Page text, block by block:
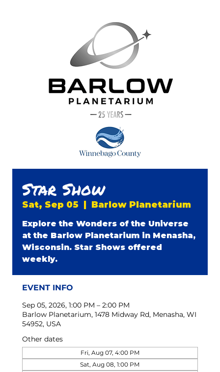
Star Show
Sat, Sep 05 Barlow Planetarium
Explore the Wonders of the Universe
at the Barlow Planetarium in Menasha,
Wisconsin. Star Shows offered
weekly.
EVENT INFO
Sep 05, 2026, 1:00 PM – 2:00 PM
Barlow Planetarium, 1478 Midway Rd, Menasha, WI
54952, USA
Other dates
Fri, Aug 07, 4:00 PM
Sat, Aug 08, 1:00 PM